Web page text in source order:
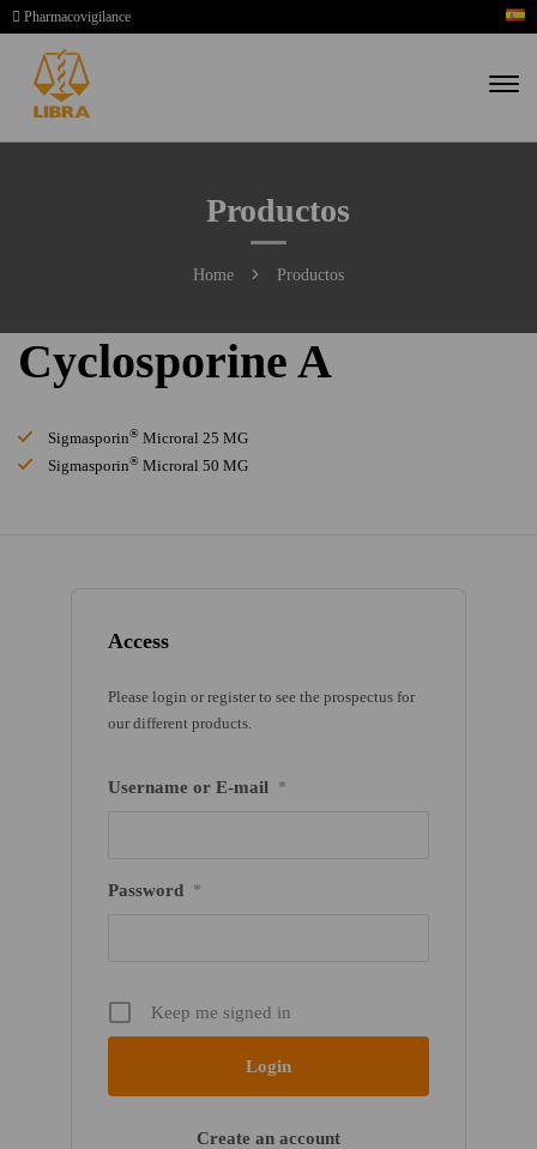
Pharmacovigilance
Productos
Home Productos
Access
Please login or register to see the prospectus for
our different products.
Username or E-mail *
Password *
Keep me signed in
Create an account
Cyclosporine A
Sigmasporin® Microral 25 MG
Sigmasporin® Microral 50 MG